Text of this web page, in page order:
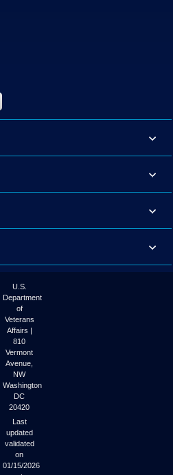
U.S.
Department
of
Veterans
Affairs |
810
Vermont
Avenue,
NW
Washington
DC
20420
Last
updated
validated
on
01/15/2026